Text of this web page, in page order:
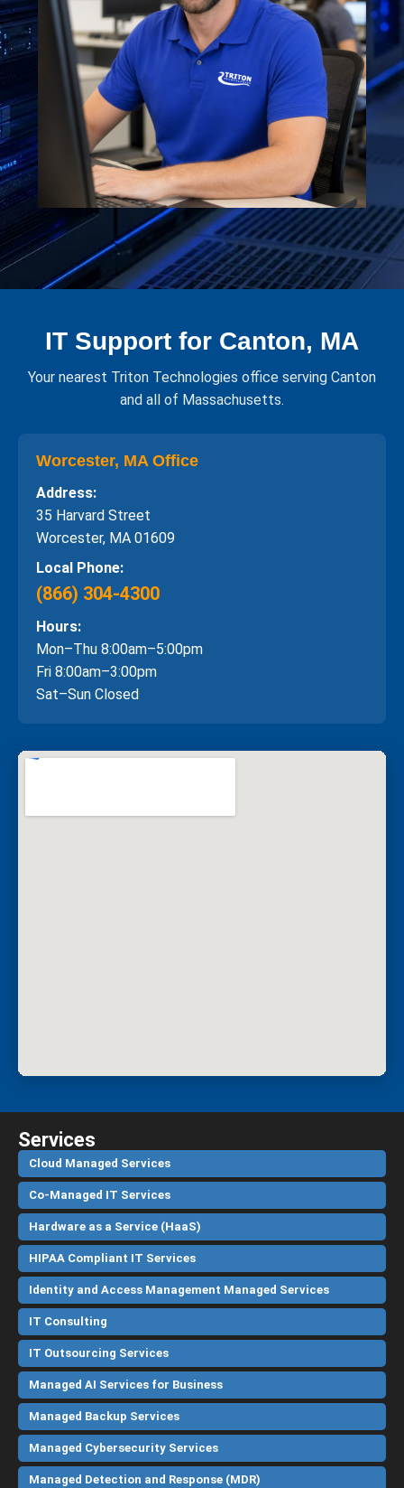
IT Support for Canton, MA
Your nearest Triton Technologies office serving Canton
and all of Massachusetts.
Worcester, MA Office
Address:
35 Harvard Street
Worcester, MA 01609
Local Phone:
(866) 304-4300
Hours:
Mon–Thu 8:00am–5:00pm
Fri 8:00am–3:00pm
Sat–Sun Closed
Services
Cloud Managed Services
Co-Managed IT Services
Hardware as a Service (HaaS)
HIPAA Compliant IT Services
Identity and Access Management Managed Services
IT Consulting
IT Outsourcing Services
Managed AI Services for Business
Managed Backup Services
Managed Cybersecurity Services
Managed Detection and Response (MDR)